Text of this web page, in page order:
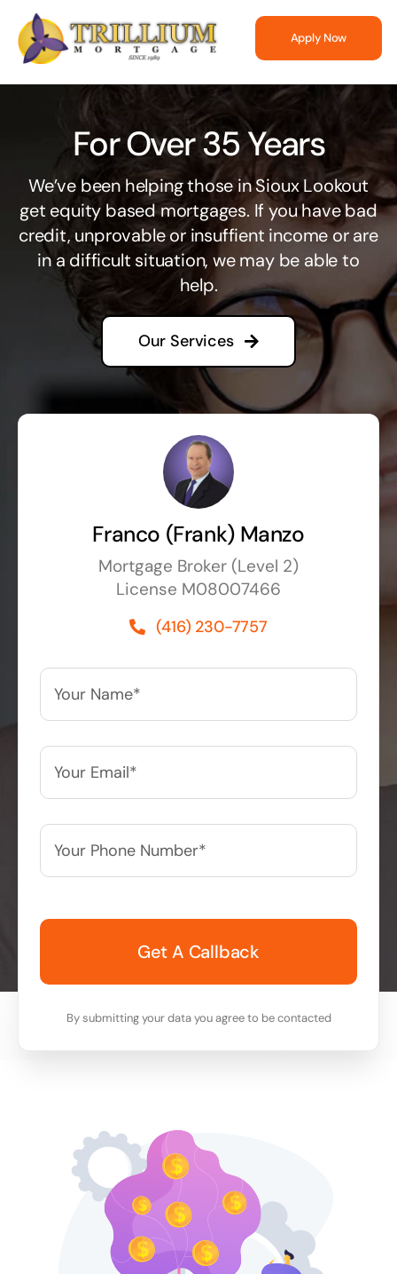
Skip
content
Apply Now
For Over 35 Years
We’ve been helping those in Sioux Lookout
get equity based mortgages. If you have bad
credit, unprovable or insuffient income or are
in a difficult situation, we may be able to
help.
Our Services
Franco (Frank) Manzo
Mortgage Broker (Level 2)
License M08007466
(416) 230-7757
Your
Name**
Your
Email**
Your
Phone
Number**
By submitting your data you agree to be contacted